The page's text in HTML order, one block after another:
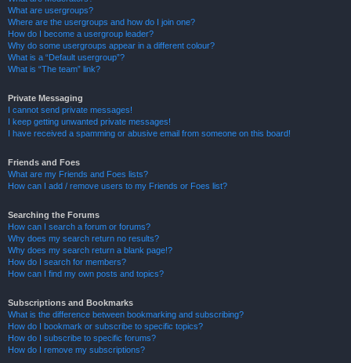
What are usergroups?
Where are the usergroups and how do I join one?
How do I become a usergroup leader?
Why do some usergroups appear in a different colour?
What is a “Default usergroup”?
What is “The team” link?
Private Messaging
I cannot send private messages!
I keep getting unwanted private messages!
I have received a spamming or abusive email from someone on this board!
Friends and Foes
What are my Friends and Foes lists?
How can I add / remove users to my Friends or Foes list?
Searching the Forums
How can I search a forum or forums?
Why does my search return no results?
Why does my search return a blank page!?
How do I search for members?
How can I find my own posts and topics?
Subscriptions and Bookmarks
What is the difference between bookmarking and subscribing?
How do I bookmark or subscribe to specific topics?
How do I subscribe to specific forums?
How do I remove my subscriptions?